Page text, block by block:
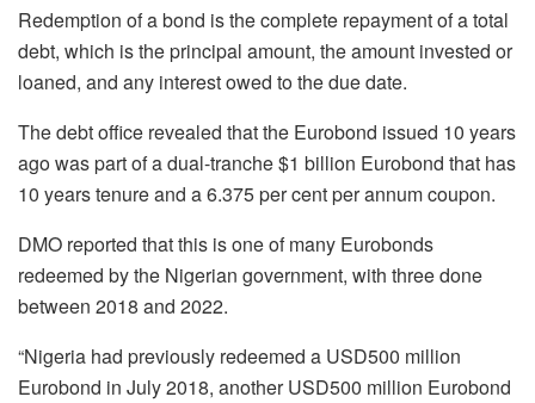
Redemption of a bond is the complete repayment of a total
debt, which is the principal amount, the amount invested or
loaned, and any interest owed to the due date.
The debt office revealed that the Eurobond issued 10 years
ago was part of a dual-tranche $1 billion Eurobond that has
10 years tenure and a 6.375 per cent per annum coupon.
DMO reported that this is one of many Eurobonds
redeemed by the Nigerian government, with three done
between 2018 and 2022.
“Nigeria had previously redeemed a USD500 million
Eurobond in July 2018, another USD500 million Eurobond